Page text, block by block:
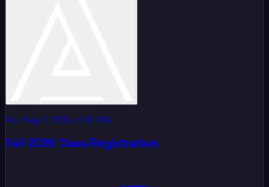
Fri, Aug 7, 2026 · 6:30 AM
Fall 2026 Class Registration